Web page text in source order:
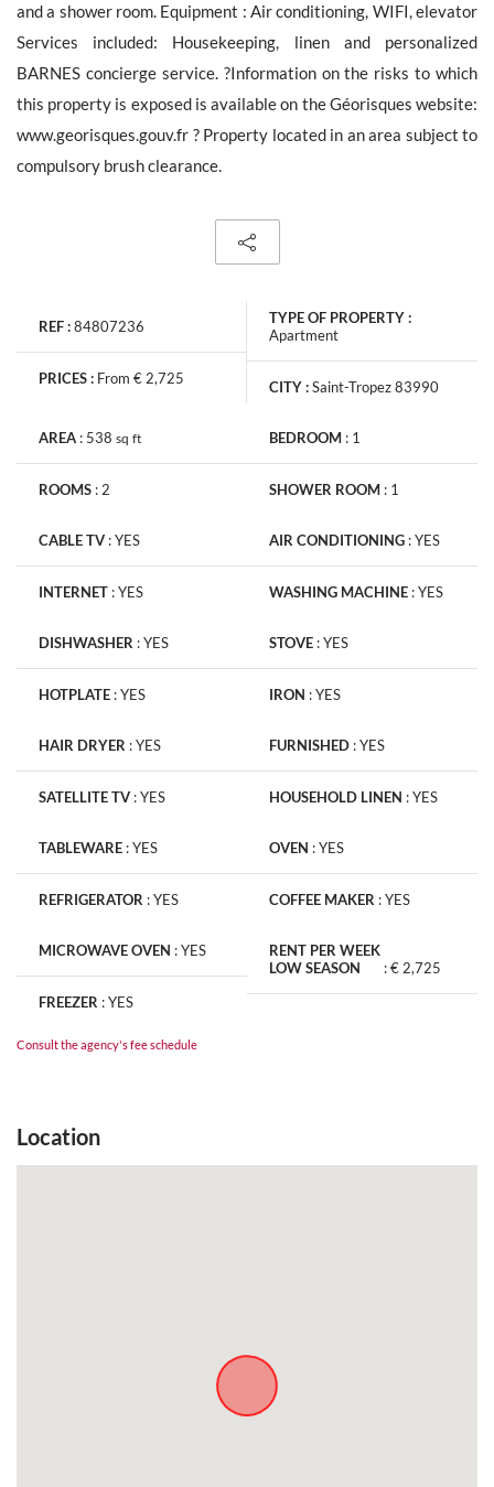
and a shower room. Equipment : Air conditioning, WIFI, elevator
Services included: Housekeeping, linen and personalized
BARNES concierge service. ?Information on the risks to which
this property is exposed is available on the Géorisques website:
www.georisques.gouv.fr ? Property located in an area subject to
compulsory brush clearance.
REF :84807236
PRICES : From € 2,725
TYPE OF PROPERTY :
Apartment
CITY :Saint-Tropez 83990
AREA : 538 sq ft
ROOMS :2
BEDROOM : 1
SHOWER ROOM : 1
CABLE TV :YES
INTERNET :YES
AIR CONDITIONING :YES
WASHING MACHINE :YES
DISHWASHER :YES
HOTPLATE :YES
STOVE :YES
IRON :YES
HAIR DRYER :YES
SATELLITE TV :YES
FURNISHED :YES
HOUSEHOLD LINEN :YES
TABLEWARE :YES
REFRIGERATOR :YES
OVEN :YES
COFFEE MAKER :YES
MICROWAVE OVEN :YES
FREEZER :YES
RENT PER WEEK
LOW SEASON
:€ 2,725
Consult the agency's fee schedule
Location
The personal data collecte dis required for the treatment of your
request by Barnes. You can consult anytime our Charter for
personal data protection
times, to access, rectify and delete any personal information